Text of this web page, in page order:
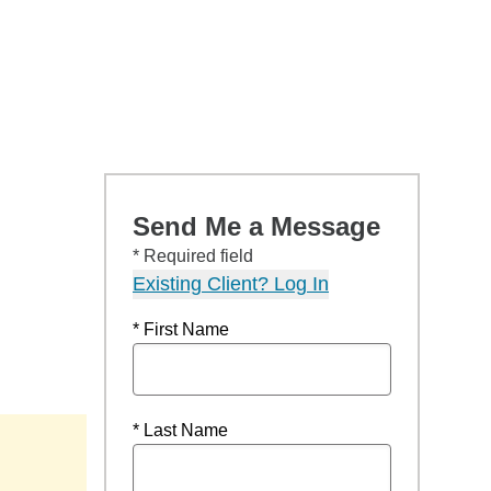
Send Me a Message
* Required field
Existing Client? Log In
* First Name
* Last Name